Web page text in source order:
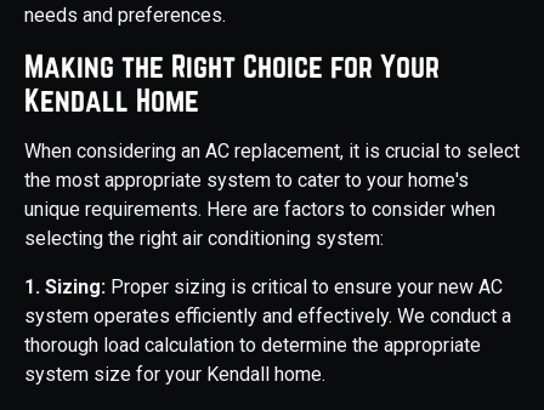
needs and preferences.
Making the Right Choice for Your
Kendall Home
When considering an AC replacement, it is crucial to select
the most appropriate system to cater to your home's
unique requirements. Here are factors to consider when
selecting the right air conditioning system:
1. Sizing: Proper sizing is critical to ensure your new AC
system operates efficiently and effectively. We conduct a
thorough load calculation to determine the appropriate
system size for your Kendall home.